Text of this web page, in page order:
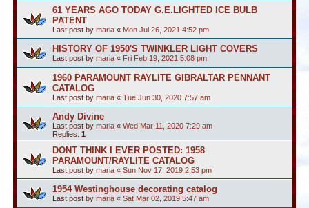
61 YEARS AGO TODAY G.E.LIGHTED ICE BULB
PATENT
Last post by maria « Mon Jul 26, 2021 4:52 pm
HISTORY OF 1950'S TWINKLER LIGHT COVERS
Last post by maria « Fri Feb 19, 2021 5:08 pm
1960 PARAMOUNT RAYLITE GIBRALTAR PENNANT
CATALOG
Last post by maria « Tue Jun 30, 2020 7:57 am
Andy Divine
Last post by maria « Wed Mar 11, 2020 7:29 am
Replies: 1
DONT THINK I EVER POSTED: 1958
PARAMOUNT/RAYLITE CATALOG
Last post by maria « Sun Nov 17, 2019 2:53 pm
1954 Westinghouse decorating catalog
Last post by maria « Sat Mar 02, 2019 5:47 am